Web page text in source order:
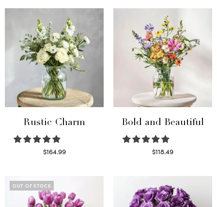
Rustic Charm
$164.99
Bold and Beautiful
$118.49
OUT OF STOCK